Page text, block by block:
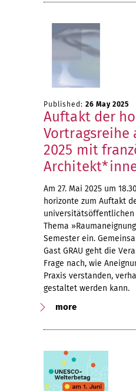
Published: 26 May 2025
Auftakt der
Vortragsreihe
2025 mit
Am 27. Mai 2025 um
horizonte zum Auftakt
universitätsöffentlichen
Thema
Semester ein.
Gast GRAU geht die
Frage nach, wie
Praxis verstanden,
gestaltet werden kann.
more